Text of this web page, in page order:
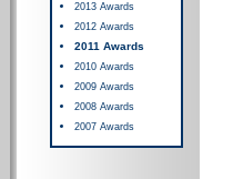
2013 Awards
2012 Awards
2011 Awards
2010 Awards
2009 Awards
2008 Awards
2007 Awards